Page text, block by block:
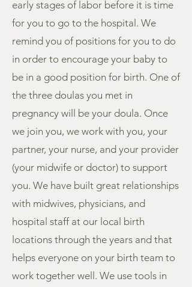
early stages of labor before it is time
for you to go to the hospital. We
remind you of positions for you to do
in order to encourage your baby to
be in a good position for birth. One of
the three doulas you met in
pregnancy will be your doula. Once
we join you, we work with you, your
partner, your nurse, and your provider
(your midwife or doctor) to support
you. We have built great relationships
with midwives, physicians, and
hospital staff at our local birth
locations through the years and that
helps everyone on your birth team to
work together well. We use tools in